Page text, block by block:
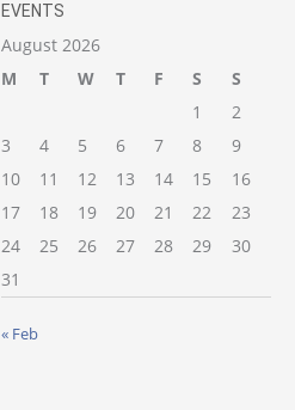
EVENTS
August 2026
M
T W T F S
S
1
2
3
4 5 6 7 8
9
10
11 12 13 14 15
16
17
18 19 20 21 22
23
24
25 26 27 28 29
30
31
« Feb